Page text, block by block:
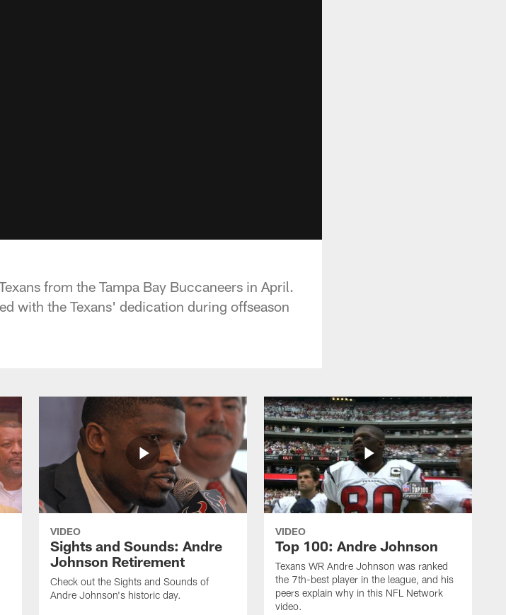
from the Tampa Bay Buccaneers in April.
with the Texans' dedication during offseason
VIDEO
Sights and Sounds: Andre
Johnson Retirement
Check out the Sights and Sounds of
Andre Johnson's historic day.
VIDEO
Top 100: Andre Johnson
Texans WR Andre Johnson was ranked
the 7th-best player in the league, and his
peers explain why in this NFL Network
video.